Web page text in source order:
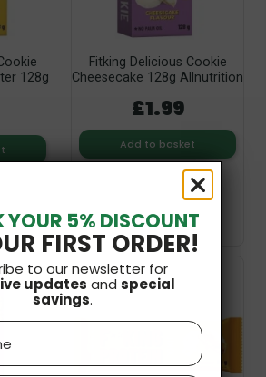
128g
Fitking Delicious Cookie
Cheesecake 128g Allnutrition
£1.99
Add to basket
YOUR 5% DISCOUNT
FIRST ORDER!
to our newsletter for
updates and special
savings.